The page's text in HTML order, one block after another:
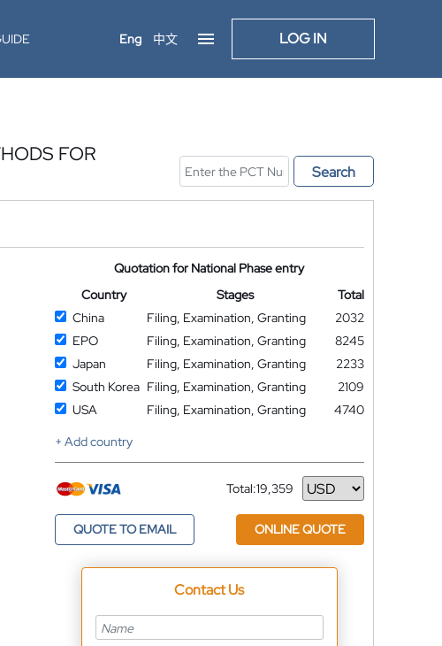
Eng 中文 LOG IN
FOR
Search
Quotation for National Phase entry
Country
Stages
Total
China
Filing, Examination, Granting
2032
EPO
Filing, Examination, Granting
8245
Japan
Filing, Examination, Granting
2233
South Korea Filing, Examination, Granting
2109
USA
Filing, Examination, Granting
4740
+ Add country
Total:19,359
Currency
QUOTE TO EMAIL ONLINE QUOTE
Contact Us